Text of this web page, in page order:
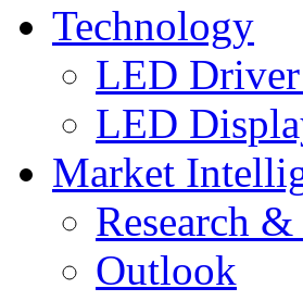
Technology
LED
LED
Market
Research
Outlook